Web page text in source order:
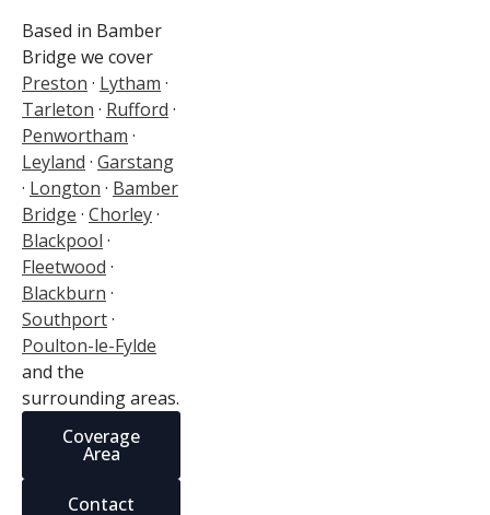
Based in Bamber
Bridge we cover
Preston · Lytham ·
Tarleton · Rufford ·
Penwortham ·
Leyland · Garstang
· Longton · Bamber
Bridge · Chorley·
Blackpool ·
Fleetwood ·
Blackburn ·
Southport·
Poulton-le-Fylde
and the
surrounding areas.
Coverage
Area
Contact